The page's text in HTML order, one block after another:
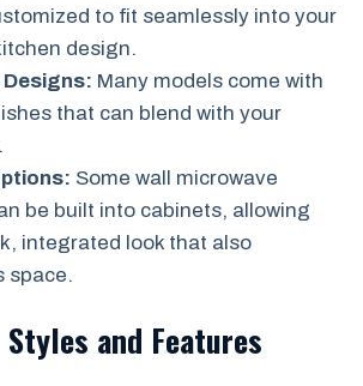
to fit seamlessly into your
design.
Many models come with
that can blend with your
Some wall microwave
be built into cabinets, allowing
integrated look that also
space.
and Features